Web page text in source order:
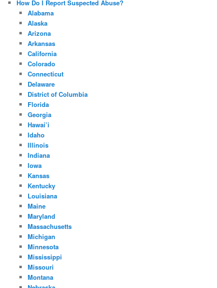
How Do I Report Suspected Abuse?
Alabama
Alaska
Arizona
Arkansas
California
Colorado
Connecticut
Delaware
District of Columbia
Florida
Georgia
Hawai’i
Idaho
Illinois
Indiana
Iowa
Kansas
Kentucky
Louisiana
Maine
Maryland
Massachusetts
Michigan
Minnesota
Mississippi
Missouri
Montana